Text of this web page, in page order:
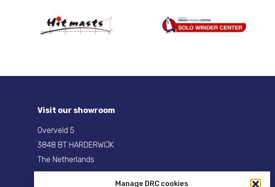
Manage DRC cookies
Visit our showroom
Overveld 5
3848 BT HARDERWIJK
The Netherlands
+31(0)341- 275 685